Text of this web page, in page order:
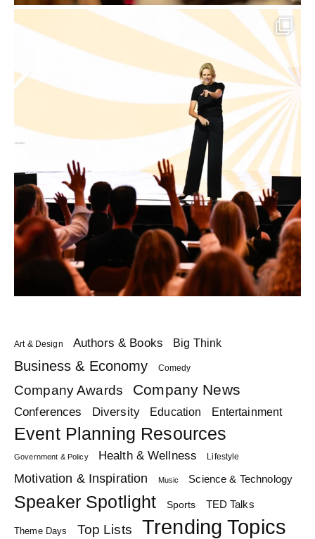
Art & Design Authors & Books Big Think
Business & Economy Comedy
Company Awards Company News
Conferences Diversity Education Entertainment
Event Planning Resources
Government & Policy Health & Wellness Lifestyle
Motivation & Inspiration Music Science & Technology
Speaker Spotlight Sports TED Talks
Theme Days Top Lists Trending Topics